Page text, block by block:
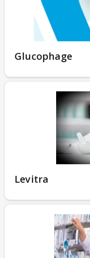
Glucophage
Levitra